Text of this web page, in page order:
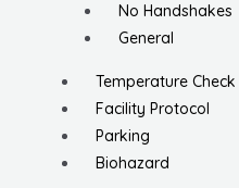
No Handshakes
General
Temperature Check
Facility Protocol
Parking
Biohazard